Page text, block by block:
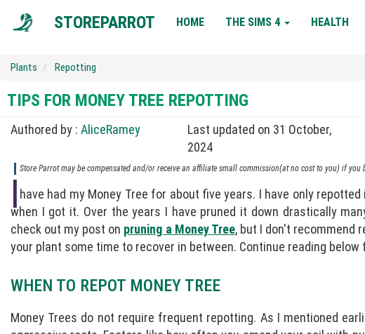
STOREPARROT
NAVIGATION
HOME THE SIMS 4 HEALTH
Plants Repotting
TIPS FOR MONEY TREE REPOTTING
Authored by : AliceRamey
Last updated on 31 October,
2024
Store Parrot may be compensated and/or receive an affiliate small commission(at no cost to you) if you
I have had my Money Tree for about five years. I have only
when I got it. Over the years I have pruned it down drastically
check out my post on pruning a Money Tree, but I don't recommend
your plant some time to recover in between. Continue reading
WHEN TO REPOT MONEY TREE
Money Trees do not require frequent repotting. As I mentioned